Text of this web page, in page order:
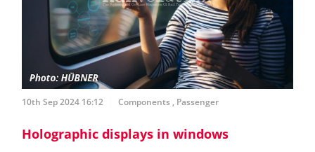
10th Sep 2024 16:12 Components , Passenger
Holographic displays in windows